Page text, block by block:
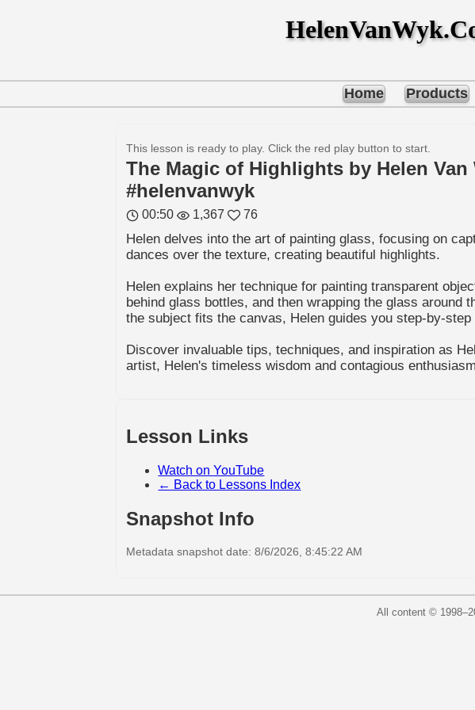
Home Products
This lesson is ready to play. Click the red play button to start.
The Magic of Highlights by Helen
#helenvanwyk
00:50 1,367 76
Helen delves into the art of painting glass, focusing on
dances over the texture, creating beautiful highlights.
Helen explains her technique for painting transparent
behind glass bottles, and then wrapping the glass
the subject fits the canvas, Helen guides you step-by-
Discover invaluable tips, techniques, and inspiration as
artist, Helen's timeless wisdom and contagious
Lesson Links
Watch on YouTube
← Back to Lessons Index
Snapshot Info
Metadata snapshot date: 8/6/2026, 8:45:22 AM
All content © 1998–